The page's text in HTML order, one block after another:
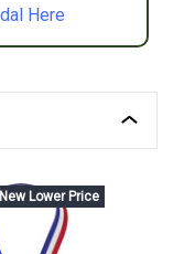
Here
New Lower Price